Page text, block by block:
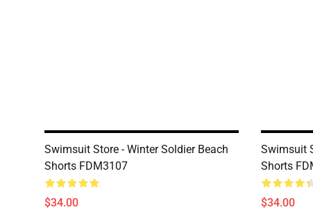
Swimsuit Store - Winter Soldier Beach
Shorts FDM3107
$34.00
Swimsuit
Shorts
$34.00